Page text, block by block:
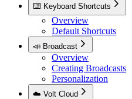
⌨️ Keyboard Shortcuts
Overview
Default Shortcuts
📣 Broadcast
Overview
Creating Broadcasts
Personalization
☁️ Volt Cloud